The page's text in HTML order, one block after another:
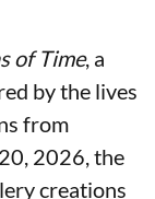
of Time, a
by the lives
from
2026, the
creations